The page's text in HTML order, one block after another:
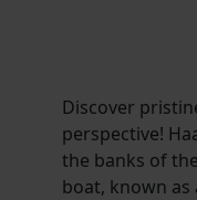
Discover
perspective!
the banks of
boat, known as